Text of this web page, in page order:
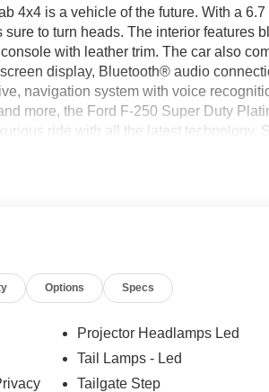
4x4 is a vehicle of the future. With a
to turn heads. The interior features
with leather trim. The car also
display, Bluetooth® audio
navigation system with voice
more, the Ford F-250 Super Duty
ride with all the latest technology.
Lexington, VA! We have proudly served
Options Specs
Projector Headlamps Led
Tail Lamps - Led
Tailgate Step